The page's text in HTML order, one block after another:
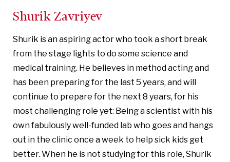
Shurik Zavriyev
Shurik is an aspiring actor who took a short break
from the stage lights to do some science and
medical training. He believes in method acting and
has been preparing for the last 5 years, and will
continue to prepare for the next 8 years, for his
most challenging role yet: Being a scientist with his
own fabulously well-funded lab who goes and hangs
out in the clinic once a week to help sick kids get
better. When he is not studying for this role, Shurik